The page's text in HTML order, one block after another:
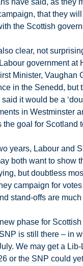
have said, as they
that they
the Scottish
clear, not
government at
Minister, Vaughan
in the Senedd, but
it would be a
in Westminster
the goal for Scotland
years, Labour and
both want to show
but doubtless
campaign for
stand-offs are
phase for
is still there – in
We may get a
or the SNP could